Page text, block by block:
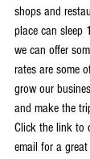
shops and
place can sleep
we can offer
rates are some
grow our
and make the
Click the link to
email for a